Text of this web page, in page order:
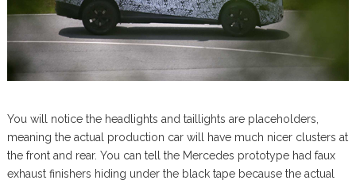
You will notice the headlights and taillights are placeholders,
meaning the actual production car will have much nicer clusters at
the front and rear. You can tell the Mercedes prototype had faux
exhaust finishers hiding under the black tape because the actual